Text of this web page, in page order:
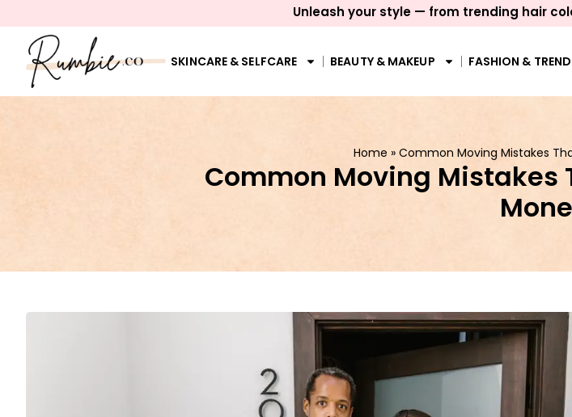
Unleash your style — from trending hair
SKINCARE & SELFCARE BEAUTY & MAKEUP FASHION &
Home » Common Moving Mistakes
Common Moving Mistakes